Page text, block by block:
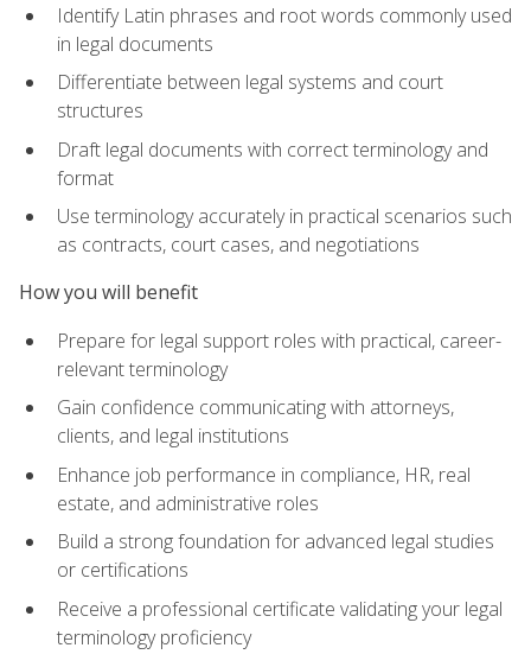
Identify Latin phrases and root words commonly used
in legal documents
Differentiate between legal systems and court
structures
Draft legal documents with correct terminology and
format
Use terminology accurately in practical scenarios such
as contracts, court cases, and negotiations
How you will benefit
Prepare for legal support roles with practical, career-
relevant terminology
Gain confidence communicating with attorneys,
clients, and legal institutions
Enhance job performance in compliance, HR, real
estate, and administrative roles
Build a strong foundation for advanced legal studies
or certifications
Receive a professional certificate validating your legal
terminology proficiency